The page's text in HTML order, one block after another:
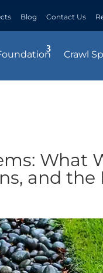
Blog Contact Us
Crawl
What
and the